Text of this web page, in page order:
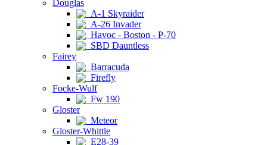
Douglas
A-1 Skyraider
A-26 Invader
Havoc - Boston - P-70
SBD Dauntless
Fairey
Barracuda
Firefly
Focke-Wulf
Fw 190
Gloster
Meteor
Gloster-Whittle
E28-39